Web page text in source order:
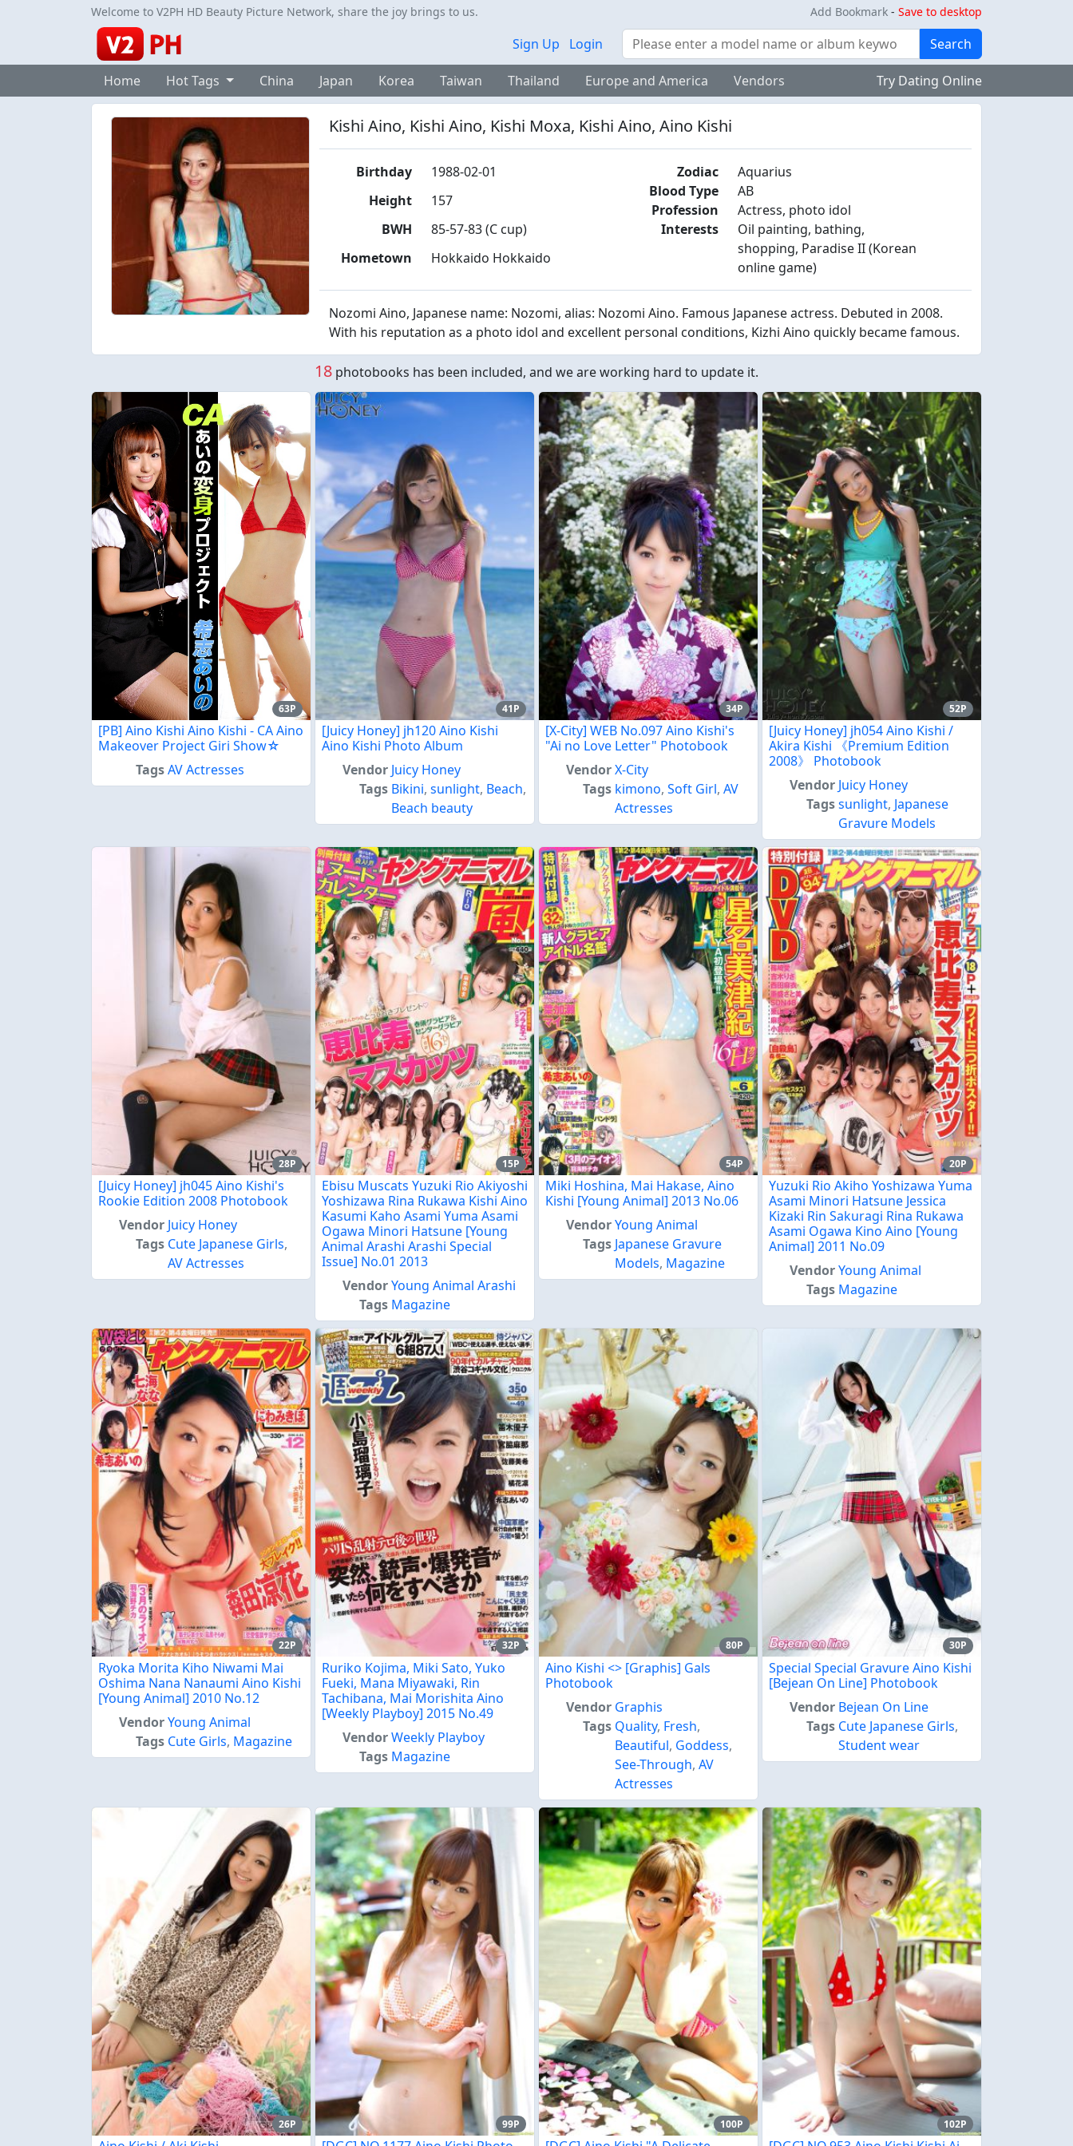
Welcome to V2PH HD Beauty Picture Network, share the joy brings to us. Add Bookmark - Save to desktop
Sign Up Login Search Search
Home Hot Tags China Japan Korea Taiwan Thailand Europe and America Vendors Try Dating Online
Kishi Aino, Kishi Aino, Kishi Moxa, Kishi Aino, Aino Kishi
Birthday
1988-02-01
Height
157
BWH
85-57-83 (C cup)
Hometown
Hokkaido Hokkaido
Zodiac
Aquarius
Blood Type
AB
Profession
Actress, photo idol
Interests
Oil painting, bathing,
shopping, Paradise II (Korean
online game)
Nozomi Aino, Japanese name: Nozomi, alias: Nozomi Aino. Famous Japanese actress. Debuted in 2008.
With his reputation as a photo idol and excellent personal conditions, Kizhi Aino quickly became famous.
18 photobooks has been included, and we are working hard to update it.
63P
[PB] Aino Kishi Aino Kishi - CA Aino
Makeover Project Giri Show☆
TagsAV Actresses
41P
[Juicy Honey] jh120 Aino Kishi
Aino Kishi Photo Album
Vendor Juicy Honey
Tags Bikini,sunlight, Beach,
Beach beauty
34P
[X-City] WEB No.097 Aino Kishi's
"Ai no Love Letter" Photobook
VendorX-City
Tags kimono,Soft Girl,AV
Actresses
52P
[Juicy Honey] jh054 Aino Kishi /
Akira Kishi 《Premium Edition
2008》 Photobook
Vendor Juicy Honey
Tagssunlight, Japanese
Gravure Models
28P
[Juicy Honey] jh045 Aino Kishi's
Rookie Edition 2008 Photobook
Vendor Juicy Honey
Tags Cute Japanese Girls,
AV Actresses
15P
Ebisu Muscats Yuzuki Rio Akiyoshi
Yoshizawa Rina Rukawa Kishi Aino
Kasumi Kaho Asami Yuma Asami
Ogawa Minori Hatsune [Young
Animal Arashi Arashi Special
Issue] No.01 2013
VendorYoung Animal Arashi
Tags Magazine
54P
Miki Hoshina, Mai Hakase, Aino
Kishi [Young Animal] 2013 No.06
VendorYoung Animal
Tags Japanese Gravure
Models, Magazine
20P
Yuzuki Rio Akiho Yoshizawa Yuma
Asami Minori Hatsune Jessica
Kizaki Rin Sakuragi Rina Rukawa
Asami Ogawa Kino Aino [Young
Animal] 2011 No.09
VendorYoung Animal
Tags Magazine
22P
Ryoka Morita Kiho Niwami Mai
Oshima Nana Nanaumi Aino Kishi
[Young Animal] 2010 No.12
VendorYoung Animal
Tags Cute Girls, Magazine
32P
Ruriko Kojima, Miki Sato, Yuko
Fueki, Mana Miyawaki, Rin
Tachibana, Mai Morishita Aino
[Weekly Playboy] 2015 No.49
VendorWeekly Playboy
Tags Magazine
80P
Aino Kishi <> [Graphis] Gals
Photobook
Vendor Graphis
Tags Quality, Fresh,
Beautiful, Goddess,
See-Through,AV
Actresses
30P
Special Special Gravure Aino Kishi
[Bejean On Line] Photobook
Vendor Bejean On Line
Tags Cute Japanese Girls,
Student wear
26P 99P 100P 102P